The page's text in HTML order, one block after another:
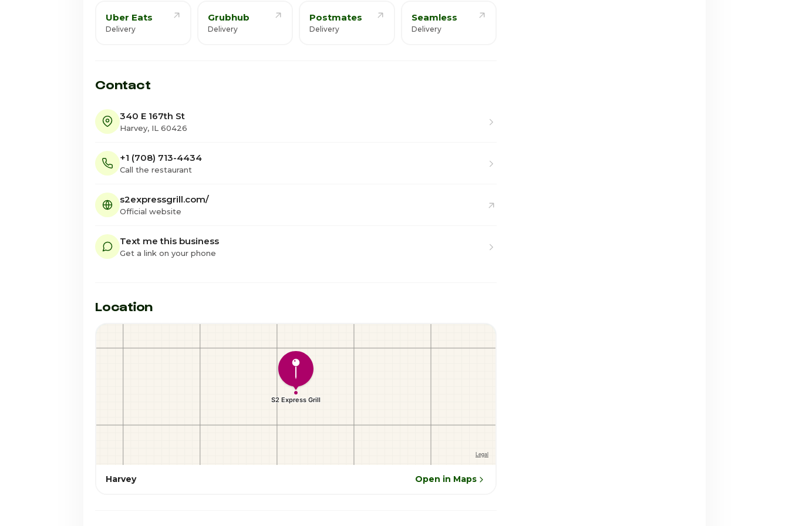
Uber Eats
Delivery
Grubhub
Delivery
Postmates
Delivery
Seamless
Delivery
Contact
340 E 167th St
Harvey, IL 60426
+1 (708) 713-4434
Call the restaurant
s2expressgrill.com/
Official website
Text me this business
Get a link on your phone
Location
Harvey Open in Maps